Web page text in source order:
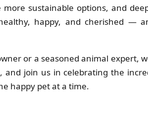
sustainable options, and
happy, and cherished —
or a seasoned animal expert,
join us in celebrating the
happy pet at a time.